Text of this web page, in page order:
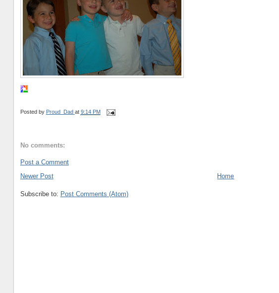
Posted by Proud_Dad at 9:14 PM
No comments:
Post a Comment
Newer Post
Home
Subscribe to: Post Comments (Atom)